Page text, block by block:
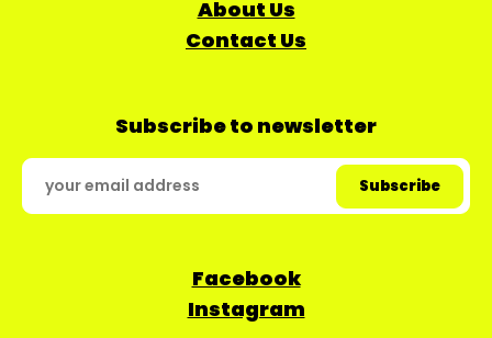
About Us
Contact Us
Subscribe to newsletter
Facebook
Instagram